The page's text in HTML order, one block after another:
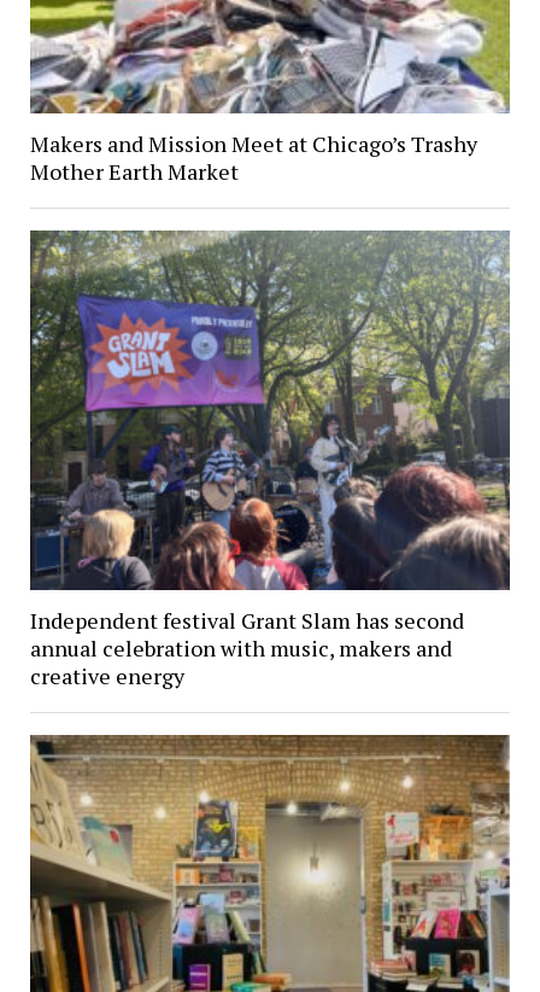
Makers and Mission Meet at Chicago’s Trashy
Mother Earth Market
Independent festival Grant Slam has second
annual celebration with music, makers and
creative energy